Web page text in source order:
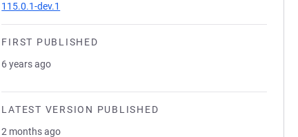
115.0.1-dev.1
FIRST PUBLISHED
6 years ago
LATEST VERSION PUBLISHED
2 months ago